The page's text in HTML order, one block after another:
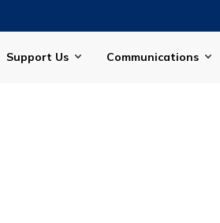
Support Us Communications